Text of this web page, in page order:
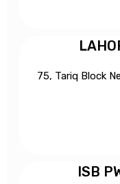
75, Tariq Block
ISB